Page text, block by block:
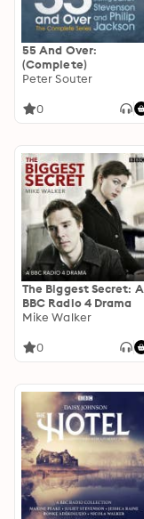
55 And Over:
(Complete)
Peter Souter
0
The Biggest Secret: A
BBC Radio 4 Drama
Mike Walker
0